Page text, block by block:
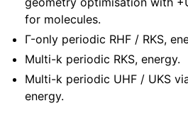
for molecules.
Γ-only periodic RHF / RKS,
Multi-k periodic RKS, energy.
Multi-k periodic UHF / UKS
energy.